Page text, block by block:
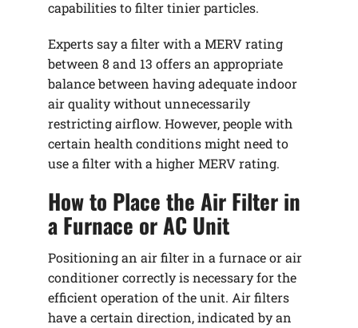
capabilities to filter tinier particles.
Experts say a filter with a MERV rating
between 8 and 13 offers an appropriate
balance between having adequate indoor
air quality without unnecessarily
restricting airflow. However, people with
certain health conditions might need to
use a filter with a higher MERV rating.
How to Place the Air Filter in
a Furnace or AC Unit
Positioning an air filter in a furnace or air
conditioner correctly is necessary for the
efficient operation of the unit. Air filters
have a certain direction, indicated by an